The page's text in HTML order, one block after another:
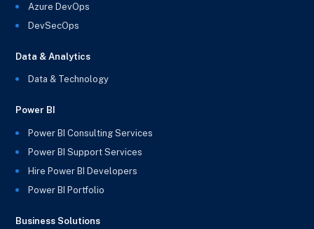
Azure DevOps
DevSecOps
Data & Analytics
Data & Technology
Power BI
Power BI Consulting Services
Power BI Support Services
Hire Power BI Developers
Power BI Portfolio
Business Solutions